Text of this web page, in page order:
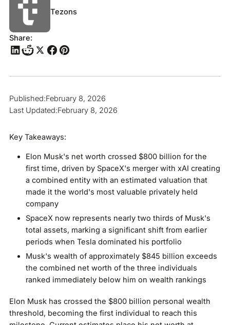
Tezons
Share:
Published:February 8, 2026
Last Updated:February 8, 2026
Key Takeaways:
Elon Musk's net worth crossed $800 billion for the
first time, driven by SpaceX's merger with xAI creating
a combined entity with an estimated valuation that
made it the world's most valuable privately held
company
SpaceX now represents nearly two thirds of Musk's
total assets, marking a significant shift from earlier
periods when Tesla dominated his portfolio
Musk's wealth of approximately $845 billion exceeds
the combined net worth of the three individuals
ranked immediately below him on wealth rankings
Elon Musk has crossed the $800 billion personal wealth
threshold, becoming the first individual to reach this